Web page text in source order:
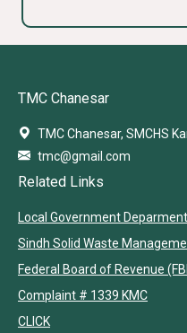
TMC Chanesar
TMC Chanesar, SMCHS
tmc@gmail.com
Related Links
Local Government Deparment
Sindh Solid Waste
Federal Board of Revenue
Complaint # 1339 KMC
CLICK